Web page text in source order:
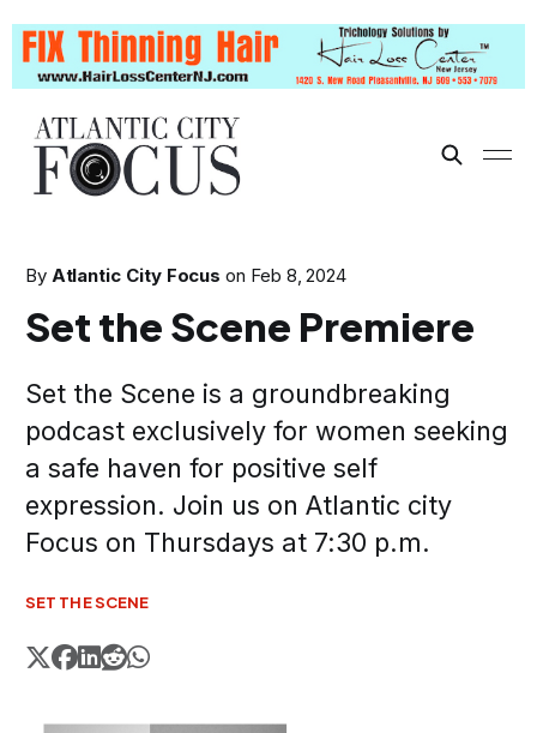
By Atlantic City Focus on Feb 8, 2024
Set the Scene Premiere
Set the Scene is a groundbreaking
podcast exclusively for women seeking
a safe haven for positive self
expression. Join us on Atlantic city
Focus on Thursdays at 7:30 p.m.
SET THE SCENE